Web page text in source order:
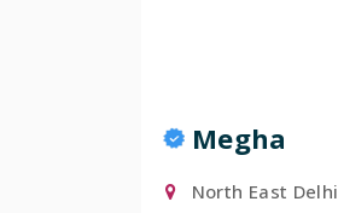
Megha
North East Delhi